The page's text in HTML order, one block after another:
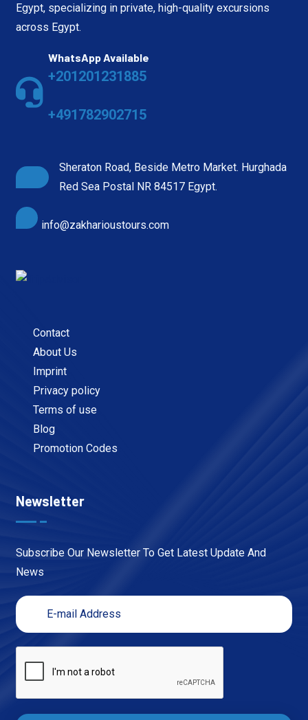
Egypt, specializing in private, high-quality excursions
across Egypt.
WhatsApp Available
+201201231885
+491782902715
Sheraton Road, Beside Metro Market. Hurghada
Red Sea Postal NR 84517 Egypt.
info@zakharioustours.com
Contact
About Us
Imprint
Privacy policy
Terms of use
Blog
Promotion Codes
Newsletter
Subscribe Our Newsletter To Get Latest Update And
News